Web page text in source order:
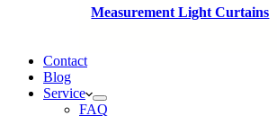
Measurement Light Curtains
Contact
Blog
Service
FAQ